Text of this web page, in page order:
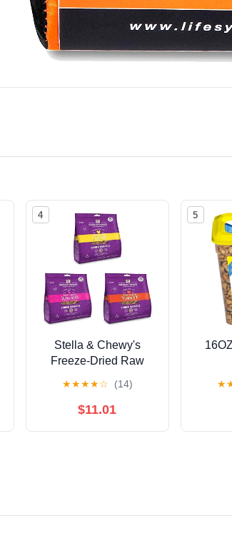
4
Stella & Chewy's
Freeze-Dried Raw
(Bundle of 3, 3.5 oz.
Bags) - Chicken,
★★★★☆ (14)
$11.01
5
★